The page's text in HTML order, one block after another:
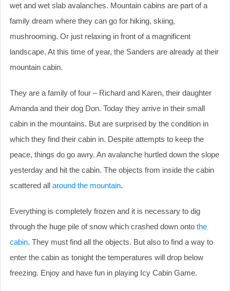
wet and wet slab avalanches. Mountain cabins are part of a
family dream where they can go for hiking, skiing,
mushrooming. Or just relaxing in front of a magnificent
landscape. At this time of year, the Sanders are already at their
mountain cabin.
They are a family of four – Richard and Karen, their daughter
Amanda and their dog Don. Today they arrive in their small
cabin in the mountains. But are surprised by the condition in
which they find their cabin in. Despite attempts to keep the
peace, things do go awry. An avalanche hurtled down the slope
yesterday and hit the cabin. The objects from inside the cabin
scattered all around the mountain.
Everything is completely frozen and it is necessary to dig
through the huge pile of snow which crashed down onto the
cabin. They must find all the objects. But also to find a way to
enter the cabin as tonight the temperatures will drop below
freezing. Enjoy and have fun in playing Icy Cabin Game.